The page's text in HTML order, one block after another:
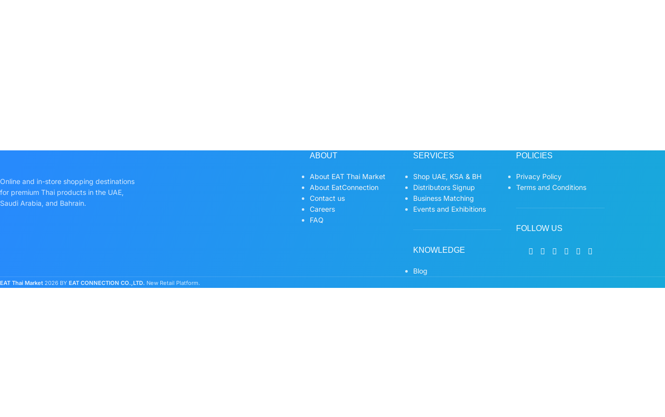
Online and in-store shopping destinations
for premium Thai products in the UAE,
Saudi Arabia, and Bahrain.
ABOUT
About EAT Thai Market
About EatConnection
Contact us
Careers
FAQ
SERVICES
Shop UAE, KSA & BH
Distributors Signup
Business Matching
Events and Exhibitions
KNOWLEDGE
Blog
POLICIES
Privacy Policy
Terms and Conditions
FOLLOW US
EAT Thai Market 2026 BY EAT CONNECTION CO.,LTD. New Retail Platform.